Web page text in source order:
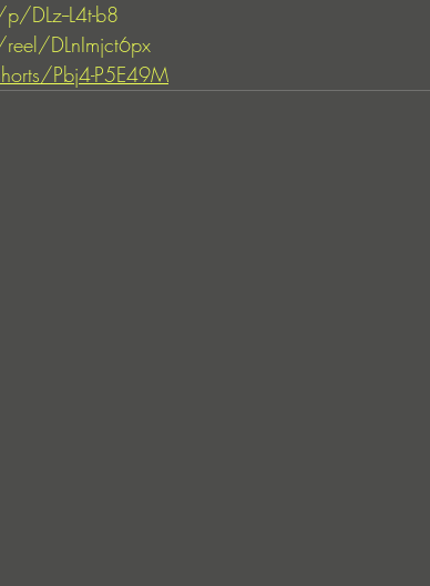
DLz--L4t-b8
DLnImjct6px
Pbj4-P5E49M